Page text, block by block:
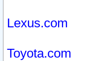
Lexus.com
Toyota.com